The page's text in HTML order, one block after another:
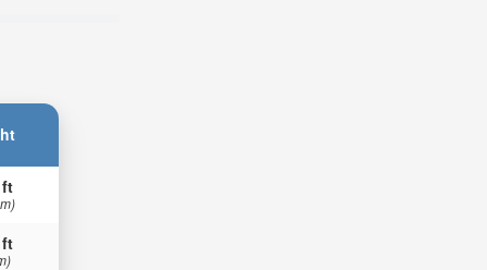
ft
ft